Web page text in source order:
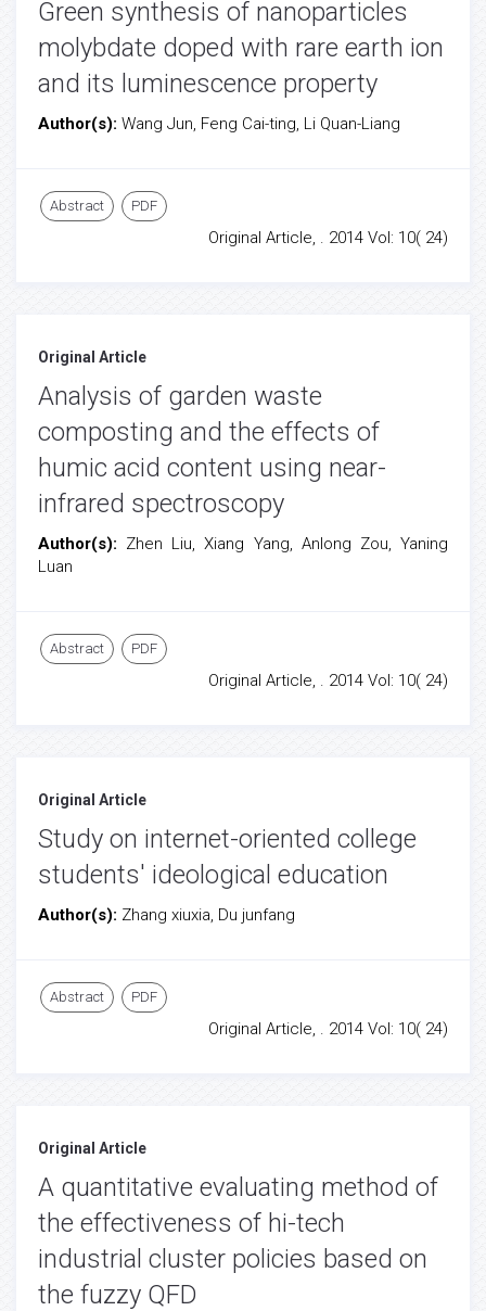
Green synthesis of nanoparticles
molybdate doped with rare earth ion
and its luminescence property
Author(s): Wang Jun, Feng Cai-ting, Li Quan-Liang
Abstract PDF
Original Article, . 2014 Vol: 10( 24)
Original Article
Analysis of garden waste
composting and the effects of
humic acid content using near-
infrared spectroscopy
Author(s): Zhen Liu, Xiang Yang, Anlong Zou, Yaning
Luan
Abstract PDF
Original Article, . 2014 Vol: 10( 24)
Original Article
Study on internet-oriented college
students' ideological education
Author(s): Zhang xiuxia, Du junfang
Abstract PDF
Original Article, . 2014 Vol: 10( 24)
Original Article
A quantitative evaluating method of
the effectiveness of hi-tech
industrial cluster policies based on
the fuzzy QFD